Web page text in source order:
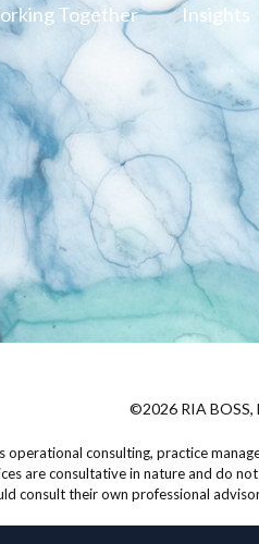
Together Insights
©2026 RIA BOSS,
operational consulting, practice
are consultative in nature and do
consult their own professional